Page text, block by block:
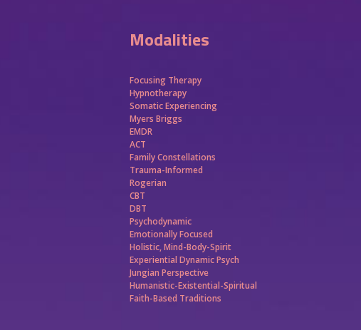
Modalities
Focusing Therapy
Hypnotherapy
Somatic Experiencing
Myers Briggs
EMDR
ACT
Family Constellations
Trauma-Informed
Rogerian
CBT
DBT
Psychodynamic
Emotionally Focused
Holistic, Mind-Body-Spirit
Experiential Dynamic Psych
Jungian Perspective
Humanistic-Existential-Spiritual
Faith-Based Traditions